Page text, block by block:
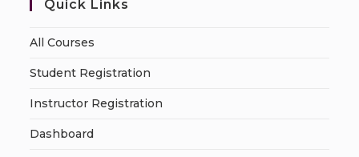
Quick Links
All Courses
Student Registration
Instructor Registration
Dashboard